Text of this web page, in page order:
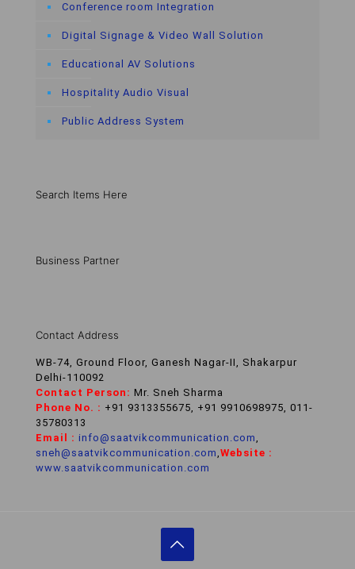
Conference room Integration
Digital Signage & Video Wall Solution
Educational AV Solutions
Hospitality Audio Visual
Public Address System
Search Items Here
Business Partner
Contact Address
WB-74, Ground Floor, Ganesh Nagar-II, Shakarpur
Delhi-110092
Contact Person: Mr. Sneh Sharma
Phone No. : +91 9313355675, +91 9910698975, 011-
35780313
Email : info@saatvikcommunication.com,
sneh@saatvikcommunication.com,Website :
www.saatvikcommunication.com